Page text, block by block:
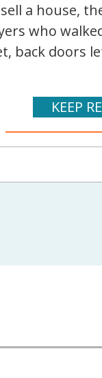
a house,
who
back doors
KEEP